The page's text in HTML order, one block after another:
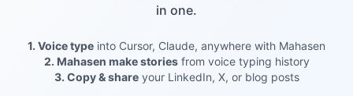
in one.
1. Voice type into Cursor, Claude, anywhere with Mahasen
2. Mahasen make storiesfrom voice typing history
3. Copy & shareyour LinkedIn, X, or blog posts